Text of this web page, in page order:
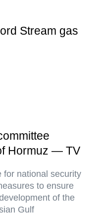
Stream gas
Hormuz — TV
for national security
to ensure
of the
Gulf